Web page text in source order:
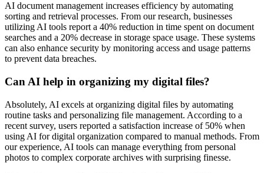
AI document management increases efficiency by automating
sorting and retrieval processes. From our research, businesses
utilizing AI tools report a 40% reduction in time spent on document
searches and a 20% decrease in storage space usage. These systems
can also enhance security by monitoring access and usage patterns
to prevent data breaches.
Can AI help in organizing my digital files?
Absolutely, AI excels at organizing digital files by automating
routine tasks and personalizing file management. According to a
recent survey, users reported a satisfaction increase of 50% when
using AI for digital organization compared to manual methods. From
our experience, AI tools can manage everything from personal
photos to complex corporate archives with surprising finesse.